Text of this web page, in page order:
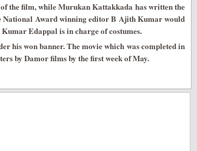
the film, while Murukan Kattakkada has written the
Award winning editor B Ajith Kumar would
Edappal is in charge of costumes.
his won banner. The movie which was completed in
by Damor films by the first week of May.